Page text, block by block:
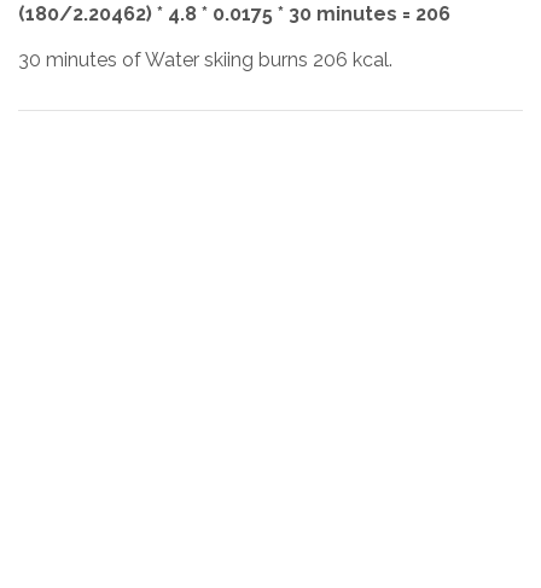
(180/2.20462) * 4.8 * 0.0175 * 30 minutes = 206
30 minutes of Water skiing burns 206 kcal.